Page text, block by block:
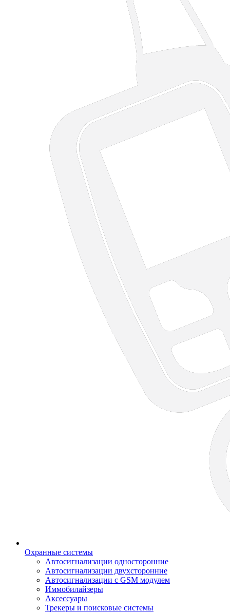
Охранные системы
Автосигнализации односторонние
Автосигнализации двухсторонние
Автосигнализации с GSM модулем
Иммобилайзеры
Аксессуары
Трекеры и поисковые системы